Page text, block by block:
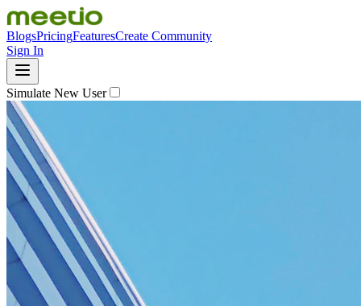
BlogsPricingFeaturesCreate Community
Sign In
Simulate New User